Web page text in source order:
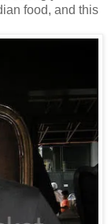
food, and this